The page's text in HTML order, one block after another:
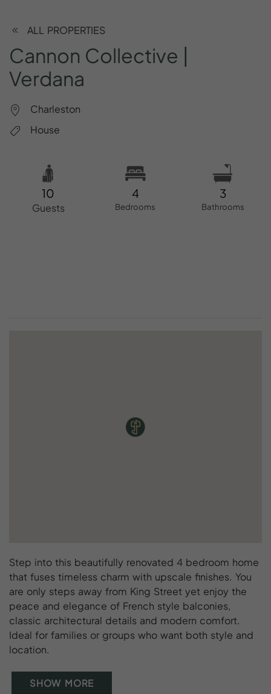
ALL PROPERTIES
Step into this beautifully renovated 4 bedroom home
that fuses timeless charm with upscale finishes. You
are only steps away from King Street yet enjoy the
peace and elegance of French style balconies,
classic architectural details and modern comfort.
Ideal for families or groups who want both style and
location.
SHOW MORE
Cannon Collective
Verdana
Charleston
House
10
Guests
4
Bedrooms
3
Bathrooms